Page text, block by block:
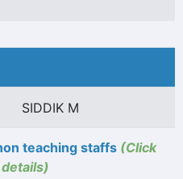
SIDDIK M
teaching staffs (Click